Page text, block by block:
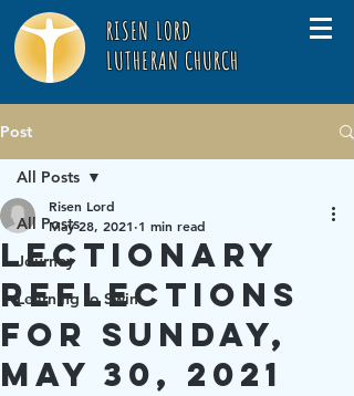
RISEN LORD
LUTHERAN CHURCH
Post
All Posts
Journey
Learning to Swim
All Posts
Lectionary
Reflections
for Sunday,
May 30, 2021
Risen Lord
May 28, 2021 1 min read